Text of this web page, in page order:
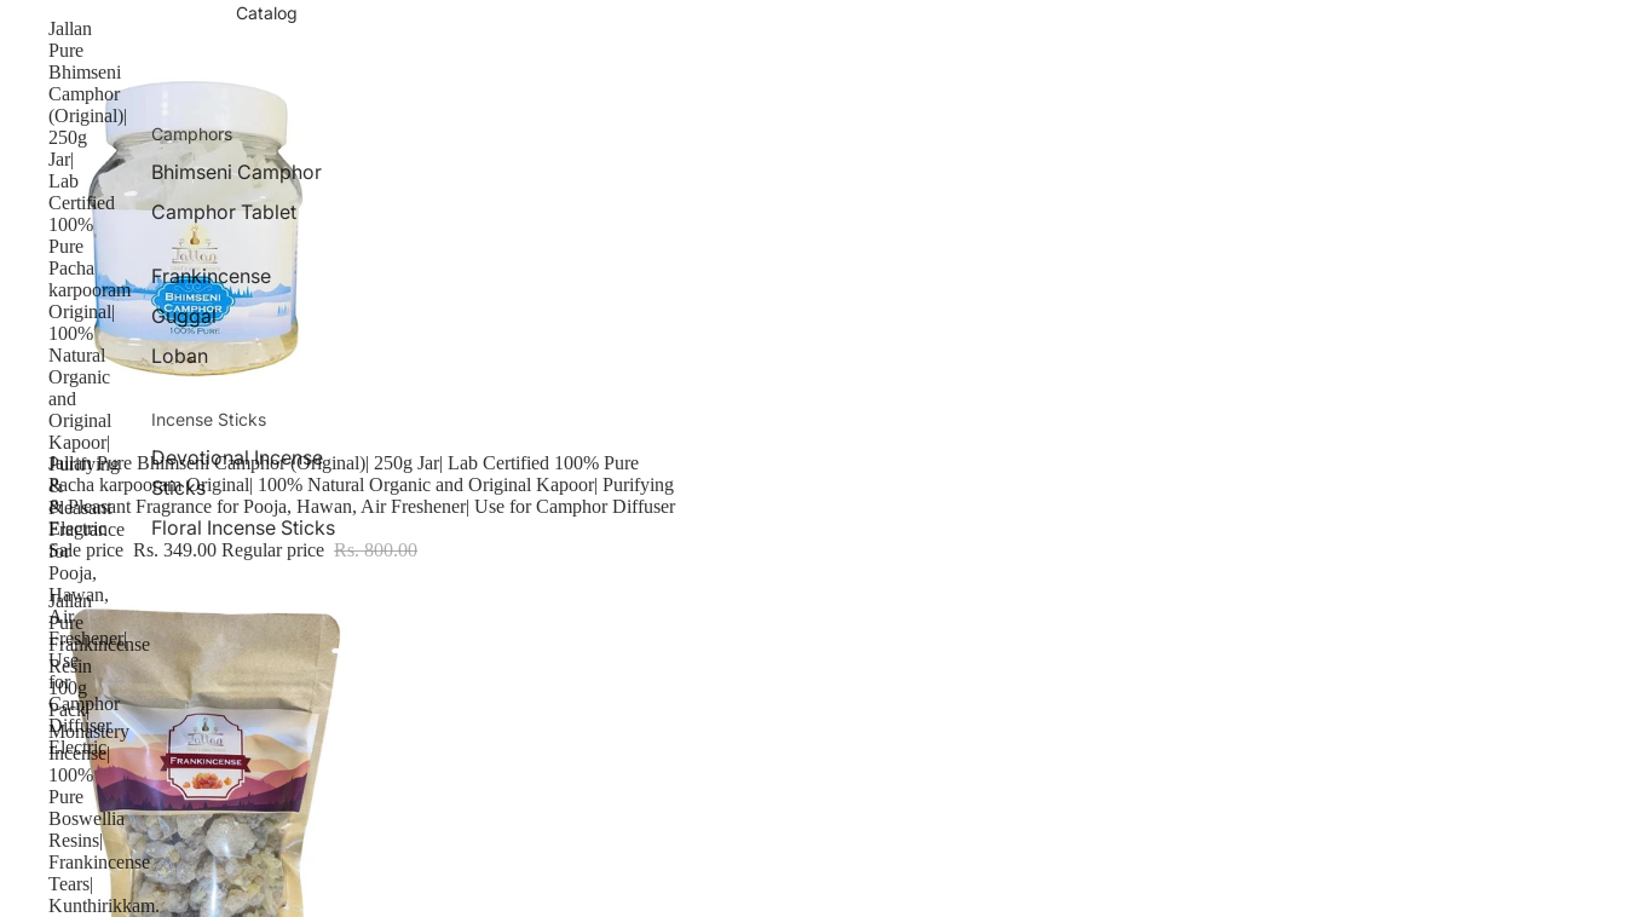
Catalog
Camphors
Bhimseni Camphor
Camphor Tablet
Frankincense
Guggal
Loban
Incense Sticks
Devotional Incense
Sticks
Floral Incense Sticks
Jallan
Pure
Bhimseni
Camphor
(Original)|
250g
Jar|
Lab
Certified
100%
Pure
Pacha
karpooram
Original|
100%
Natural
Organic
and
Original
Kapoor|
Purifying
&
Pleasant
Fragrance
for
Pooja,
Hawan,
Air
Freshener|
Use
for
Camphor
Diffuser
Electric
Sale
Jallan Pure Bhimseni Camphor (Original)| 250g Jar| Lab Certified 100% Pure
Pacha karpooram Original| 100% Natural Organic and Original Kapoor| Purifying
& Pleasant Fragrance for Pooja, Hawan, Air Freshener| Use for Camphor Diffuser
Electric
Sale price Rs. 349.00 Regular price Rs. 800.00
Jallan
Pure
Frankincense
Resin
100g
Pack|
Monastery
Incense|
100%
Pure
Boswellia
Resins|
Frankincense
Tears|
Kunthirikkam.